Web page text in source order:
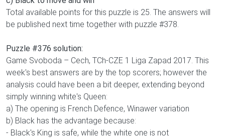
Total available points for this puzzle is 25. The answers will
be published next time together with puzzle #378.
Puzzle #376 solution:
Game Svoboda – Cech, TCh-CZE 1 Liga Zapad 2017. This
week's best answers are by the top scorers; however the
analysis could have been a bit deeper, extending beyond
simply winning white's Queen:
a) The opening is French Defence, Winawer variation
b) Black has the advantage because:
- Black's King is safe, while the white one is not